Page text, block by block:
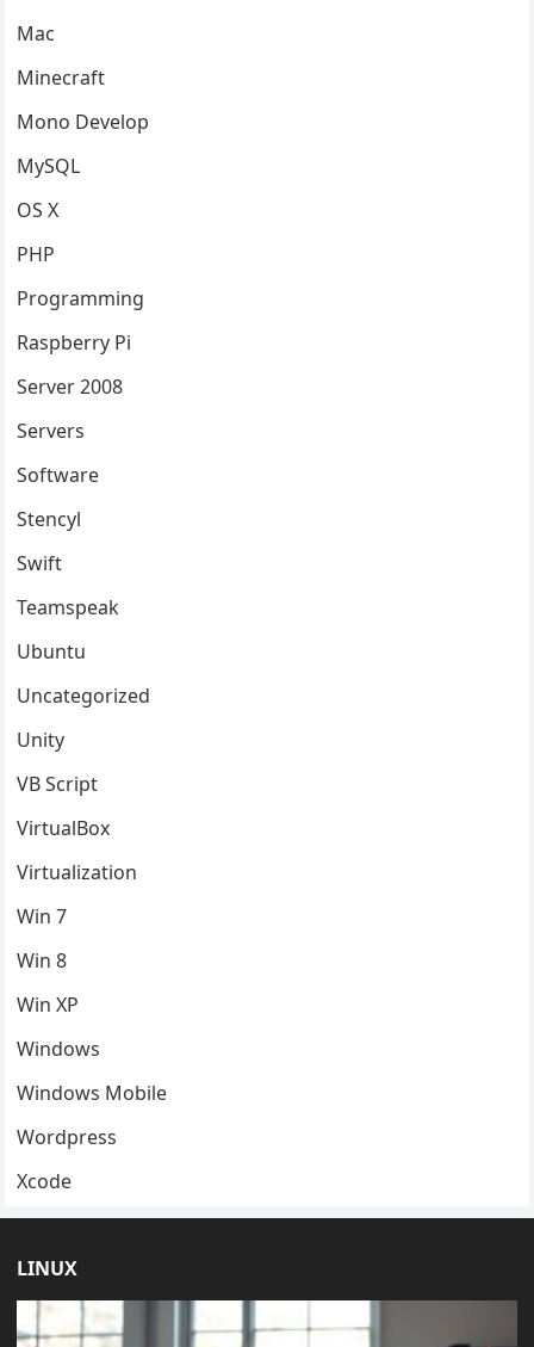
Mac
Minecraft
Mono Develop
MySQL
OS X
PHP
Programming
Raspberry Pi
Server 2008
Servers
Software
Stencyl
Swift
Teamspeak
Ubuntu
Uncategorized
Unity
VB Script
VirtualBox
Virtualization
Win 7
Win 8
Win XP
Windows
Windows Mobile
Wordpress
Xcode
LINUX